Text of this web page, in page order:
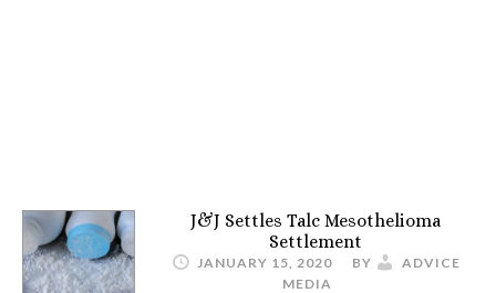
J&J Settles Talc Mesothelioma
Settlement
JANUARY 15, 2020 BY
ADVICE
MEDIA